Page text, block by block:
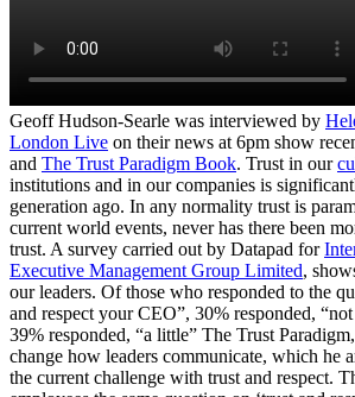
Geoff Hudson-Searle was interviewed by
London Live on their news at 6pm show
and The Trust Paradigm Book. Trust in our
institutions and in our companies is
generation ago. In any normality trust is
current world events, never has there been
trust. A survey carried out by Datapad for
Executive Management Group Limited,
our leaders. Of those who responded to the
and respect your CEO”, 30% responded,
39% responded, “a little” The Trust
change how leaders communicate, which he
the current challenge with trust and respect.